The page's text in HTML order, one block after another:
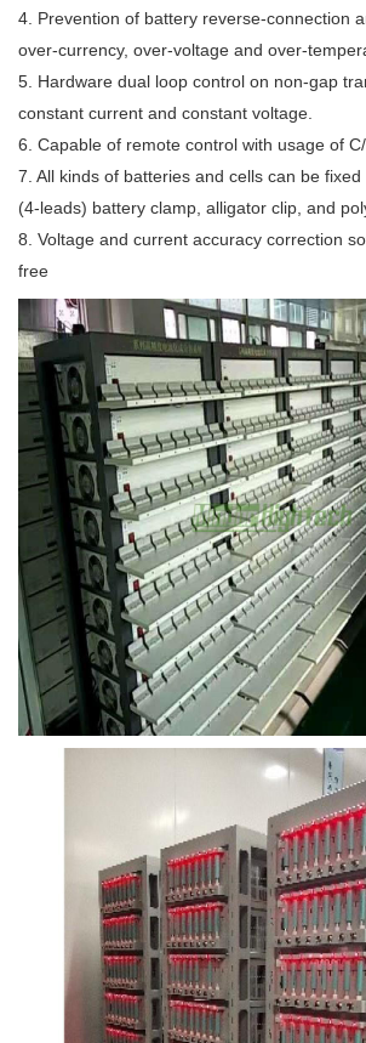
4. Prevention of battery reverse-connection
over-currency, over-voltage and over-
5. Hardware dual loop control on non-gap
constant current and constant voltage.
6. Capable of remote control with usage of
7. All kinds of batteries and cells can be
(4-leads) battery clamp, alligator clip, and
8. Voltage and current accuracy correction
free